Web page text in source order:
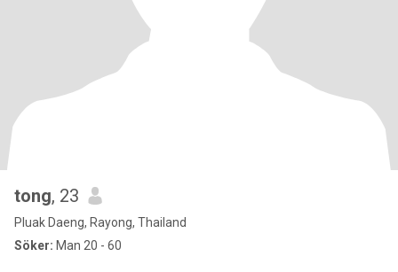
tong, 23
Pluak Daeng, Rayong, Thailand
Söker: Man 20 - 60